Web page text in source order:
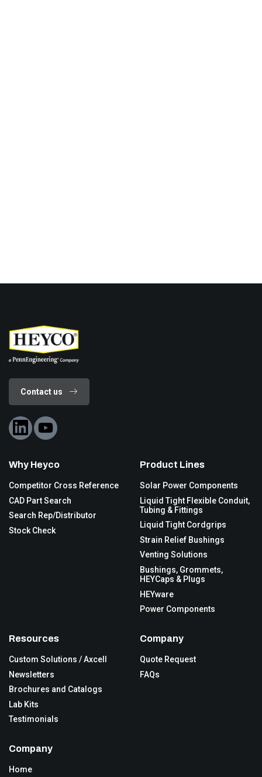
Contact us
Why Heyco
Competitor Cross Reference
CAD Part Search
Search Rep/Distributor
Stock Check
Product Lines
Solar Power Components
Liquid Tight Flexible Conduit,
Tubing & Fittings
Liquid Tight Cordgrips
Strain Relief Bushings
Venting Solutions
Bushings, Grommets,
HEYCaps & Plugs
HEYware
Power Components
Resources
Custom Solutions / Axcell
Newsletters
Brochures and Catalogs
Lab Kits
Testimonials
Company
Quote Request
FAQs
Company
Home